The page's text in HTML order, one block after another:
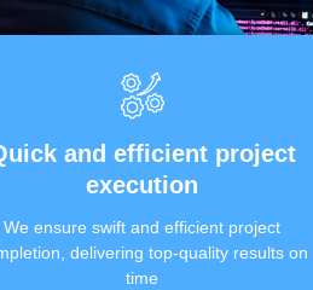
and efficient project
execution
We ensure swift and efficient project
delivering top-quality results on
time